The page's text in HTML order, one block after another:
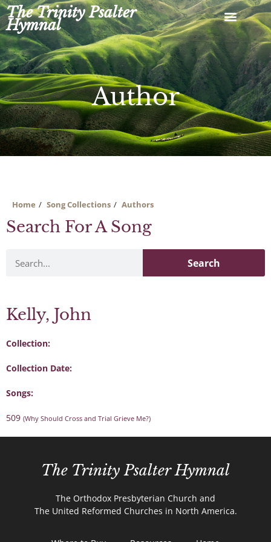
Skip
to
content
The Trinity Psalter
Hymnal
Author
Home Song Collections Authors
Search For A Song
Search
Kelly, John
Collection:
Collection Date:
Songs:
509 (Why Should Cross and Trial Grieve Me?)
The Trinity Psalter Hymnal
The Orthodox Presbyterian Church and
The United Reformed Churches in North America.